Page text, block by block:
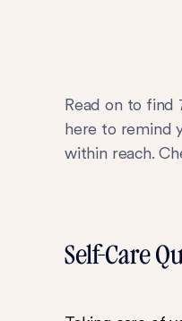
Read on to find
here to remind
within reach.
Self-Care